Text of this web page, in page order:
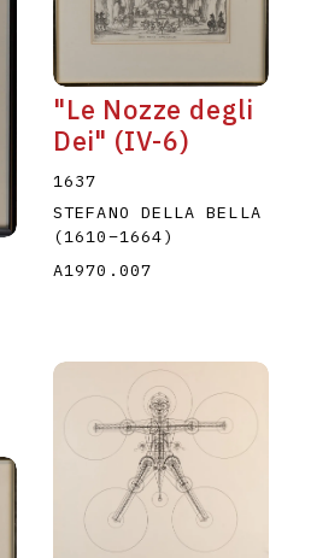
"Le Nozze degli
Dei" (IV-6)
1637
STEFANO DELLA BELLA
(1610–1664)
A1970.007